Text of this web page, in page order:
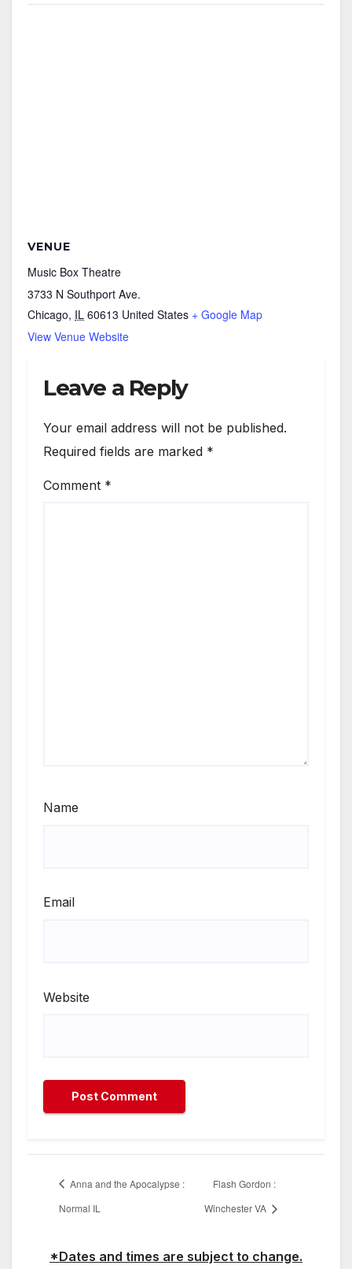
VENUE
Music Box Theatre
3733 N Southport Ave.
Chicago, IL 60613 United States + Google Map
View Venue Website
Leave a Reply
Your email address will not be published.
Required fields are marked *
Comment *
Name
Email
Website
Anna and the Apocalypse :
Normal IL
Flash Gordon :
Winchester VA
*Dates and times are subject to change.